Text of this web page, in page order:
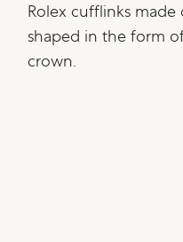
Rolex cufflinks
shaped in the form
crown.